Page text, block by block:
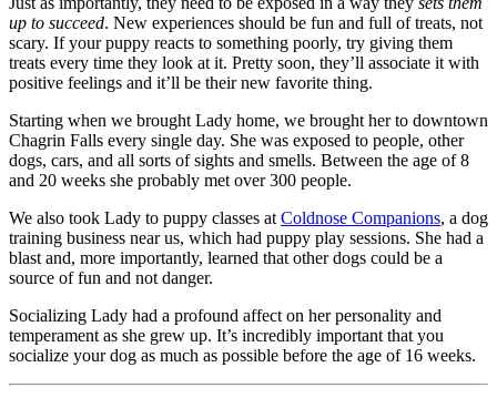
up to succeed. New experiences should be fun and full of treats, not
scary. If your puppy reacts to something poorly, try giving them
treats every time they look at it. Pretty soon, they’ll associate it with
positive feelings and it’ll be their new favorite thing.
Starting when we brought Lady home, we brought her to downtown
Chagrin Falls every single day. She was exposed to people, other
dogs, cars, and all sorts of sights and smells. Between the age of 8
and 20 weeks she probably met over 300 people.
We also took Lady to puppy classes at Coldnose Companions, a dog
training business near us, which had puppy play sessions. She had a
blast and, more importantly, learned that other dogs could be a
source of fun and not danger.
Socializing Lady had a profound affect on her personality and
temperament as she grew up. It’s incredibly important that you
socialize your dog as much as possible before the age of 16 weeks.